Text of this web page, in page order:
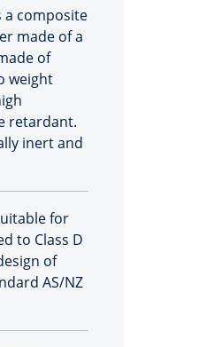
a composite
made of a
of
weight
retardant.
inert and
for
to Class D
of
AS/NZ